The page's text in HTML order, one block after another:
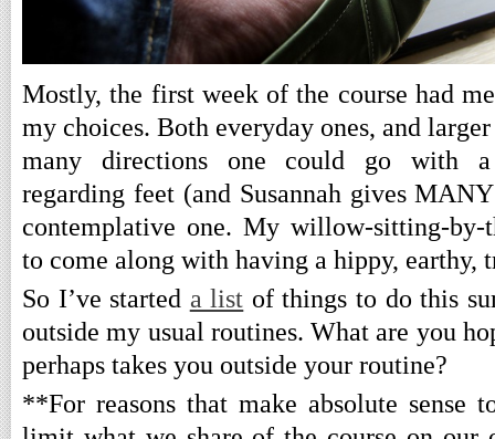
Mostly, the first week of the course had
my choices. Both everyday ones, and
many directions one could go with a
regarding feet (and Susannah gives
contemplative one. My willow-sitting-by-
to come along with having a hippy, earthy,
So I’ve started a list of things to do this
outside my usual routines. What are you
perhaps takes you outside your routine?
**For reasons that make absolute sense